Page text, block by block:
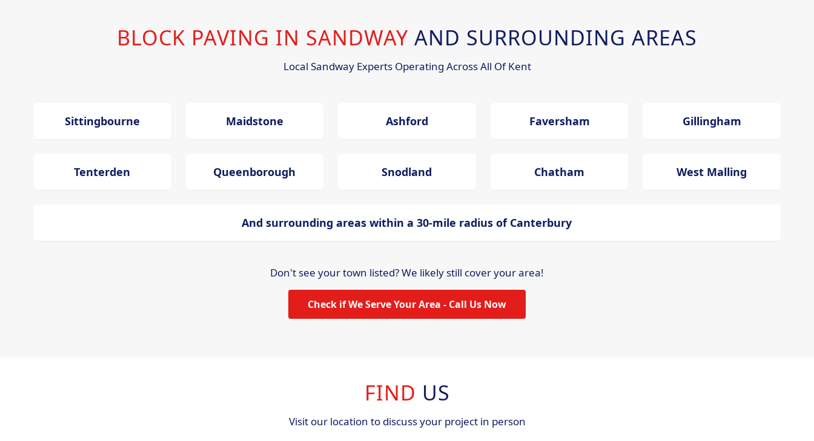
BLOCK PAVING IN SANDWAY AND SURROUNDING AREAS
Local Sandway Experts Operating Across All Of Kent
Sittingbourne Maidstone Ashford Faversham Gillingham
Tenterden Queenborough Snodland Chatham West Malling
And surrounding areas within a 30-mile radius of Canterbury
Don't see your town listed? We likely still cover your area!
Check if We Serve Your Area - Call Us Now
FIND US
Visit our location to discuss your project in person